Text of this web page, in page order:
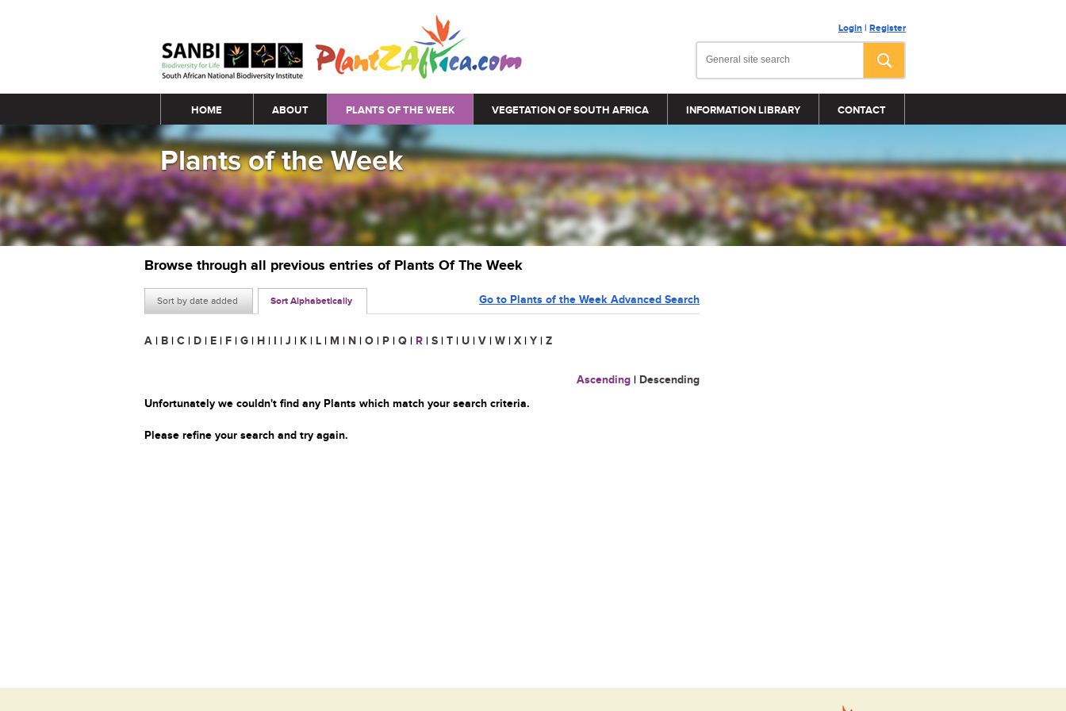
Login | Register
Main menu
HOME ABOUT PLANTS OF THE WEEK VEGETATION OF SOUTH AFRICA INFORMATION LIBRARY CONTACT
Plants of the Week
Browse through all previous entries of Plants Of The Week
Sort by date added Sort Alphabetically Go to Plants of the Week Advanced Search
A | B | C | D | E | F | G | H | I | J | K | L | M | N | O | P | Q | R | S | T | U | V | W | X | Y | Z
Ascending | Descending
Unfortunately we couldn't find any Plants which match your search criteria.
Please refine your search and try again.